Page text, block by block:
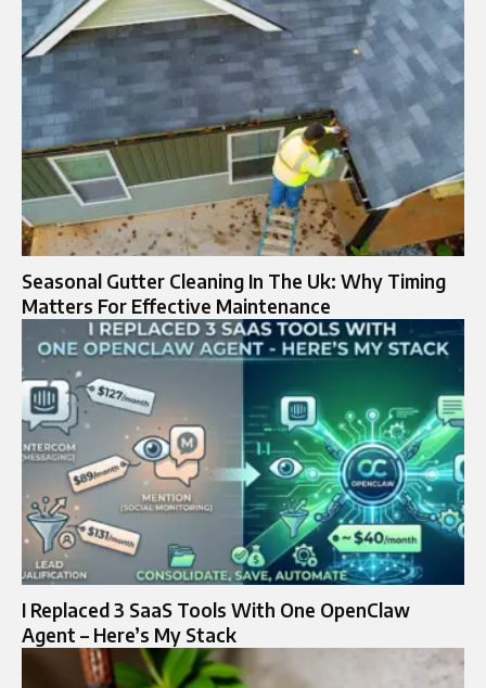
Seasonal Gutter Cleaning In The Uk: Why Timing
Matters For Effective Maintenance
I Replaced 3 SaaS Tools With One OpenClaw
Agent – Here’s My Stack